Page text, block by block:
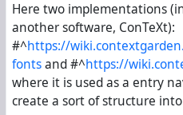
Here two implementations
another software, ConTeXt):
#^https://
fontsand#^https://
where it is used as a entry
create a sort of structure